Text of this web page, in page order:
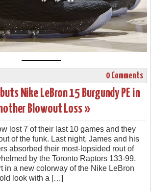
0 Comments
Nike LeBron 15 Burgundy PE in
Blowout Loss »
lost 7 of their last 10 games and they
of the funk. Last night, James and his
absorbed their most-lopsided rout of
by the Toronto Raptors 133-99.
in a new colorway of the Nike LeBron
look with a […]